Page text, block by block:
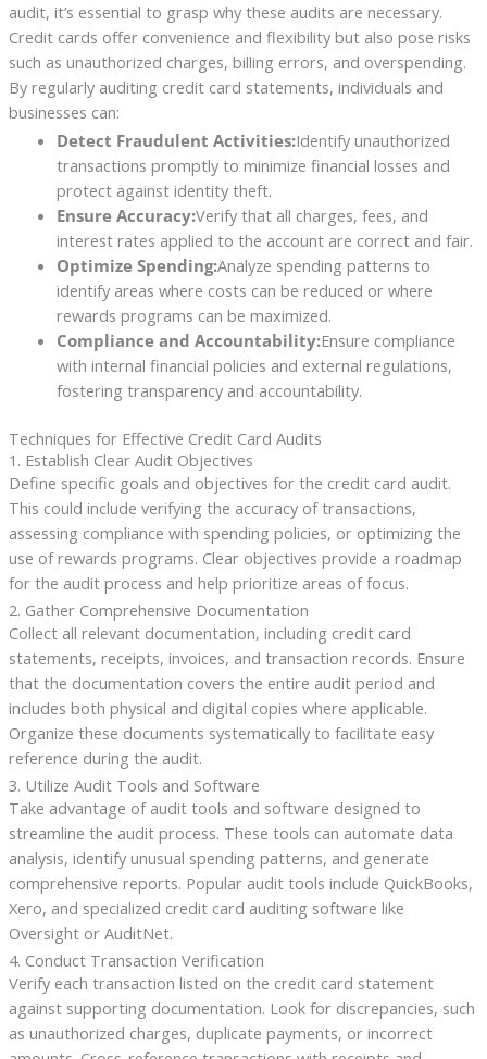
audit, it’s essential to grasp why these audits are necessary.
Credit cards offer convenience and flexibility but also pose risks
such as unauthorized charges, billing errors, and overspending.
By regularly auditing credit card statements, individuals and
businesses can:
Detect Fraudulent Activities:Identify unauthorized
transactions promptly to minimize financial losses and
protect against identity theft.
Ensure Accuracy:Verify that all charges, fees, and
interest rates applied to the account are correct and fair.
Optimize Spending:Analyze spending patterns to
identify areas where costs can be reduced or where
rewards programs can be maximized.
Compliance and Accountability:Ensure compliance
with internal financial policies and external regulations,
fostering transparency and accountability.
Techniques for Effective Credit Card Audits
1. Establish Clear Audit Objectives
Define specific goals and objectives for the credit card audit.
This could include verifying the accuracy of transactions,
assessing compliance with spending policies, or optimizing the
use of rewards programs. Clear objectives provide a roadmap
for the audit process and help prioritize areas of focus.
2. Gather Comprehensive Documentation
Collect all relevant documentation, including credit card
statements, receipts, invoices, and transaction records. Ensure
that the documentation covers the entire audit period and
includes both physical and digital copies where applicable.
Organize these documents systematically to facilitate easy
reference during the audit.
3. Utilize Audit Tools and Software
Take advantage of audit tools and software designed to
streamline the audit process. These tools can automate data
analysis, identify unusual spending patterns, and generate
comprehensive reports. Popular audit tools include QuickBooks,
Xero, and specialized credit card auditing software like
Oversight or AuditNet.
4. Conduct Transaction Verification
Verify each transaction listed on the credit card statement
against supporting documentation. Look for discrepancies, such
as unauthorized charges, duplicate payments, or incorrect